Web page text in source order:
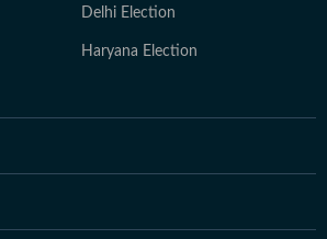
Delhi Election
Haryana Election